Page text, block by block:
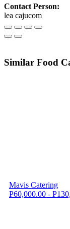
Contact Person:
lea cajucom
Similar Food
Mavis Catering
P60,000.00 -